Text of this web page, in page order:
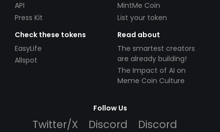
API
Press Kit
MintMe Coin
List your token
Check these tokens
EasyLife
Allspot
Read about
The smartest creators
are already building!
The Impact of AI on
Meme Coin Culture
Follow Us
Twitter/X Discord
Discord